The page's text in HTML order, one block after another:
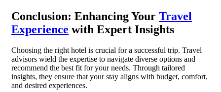
Conclusion: Enhancing Your Travel
Experience with Expert Insights
Choosing the right hotel is crucial for a successful trip. Travel
advisors wield the expertise to navigate diverse options and
recommend the best fit for your needs. Through tailored
insights, they ensure that your stay aligns with budget, comfort,
and desired experiences.